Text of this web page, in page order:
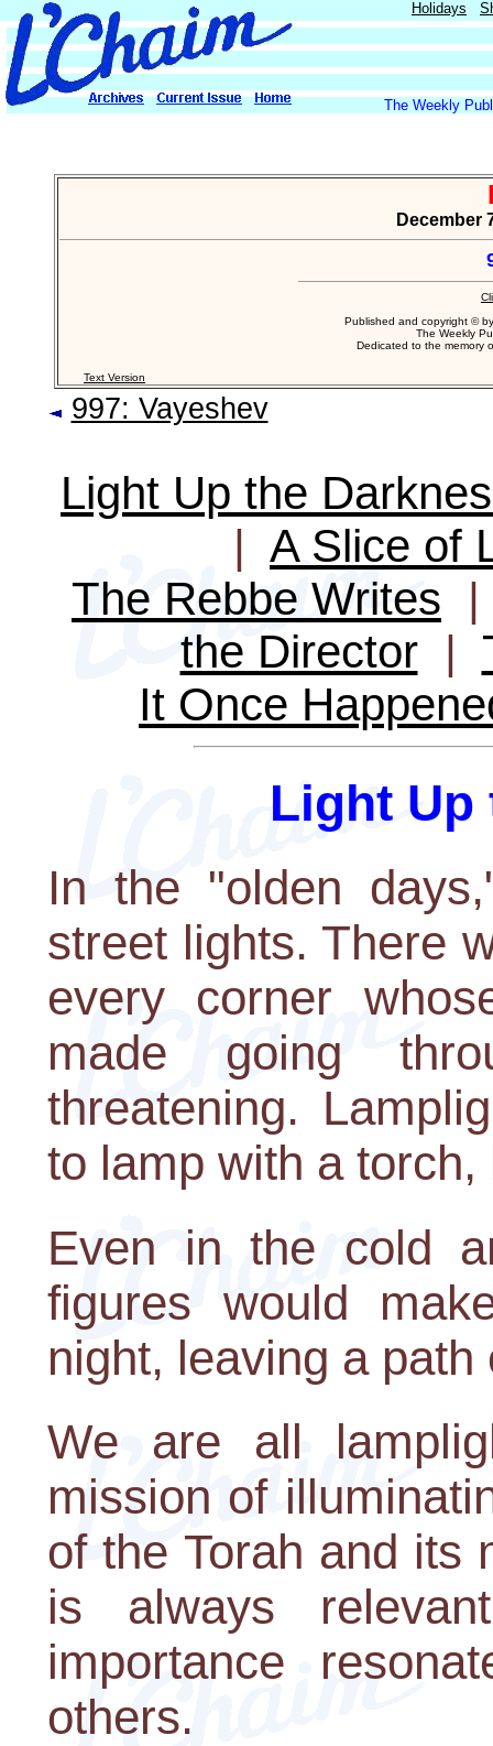
Holidays
The Weekly
December
Published and copyright ©
The Weekly
Dedicated to the memory
Text Version
997: Vayeshev
Light Up the
| A Slice of
The Rebbe Writes
the Director|
It Once
Light Up
In the "olden
street lights. There
every corner
made going
threatening.
to lamp with a
Even in the cold
figures would
night, leaving a
We are all
mission of
of the Torah and its
is always
importance
others.